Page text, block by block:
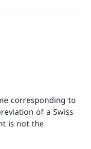
corresponding to
of a Swiss
is not the